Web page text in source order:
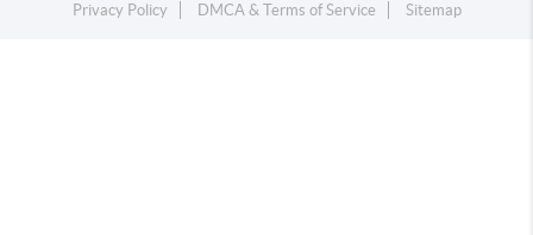
Privacy Policy
DMCA & Terms of Service Sitemap